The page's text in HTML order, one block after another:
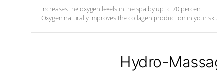
Increases the oxygen levels in the spa by up to 70 percent.
Oxygen naturally improves the collagen production in your
Hydro-